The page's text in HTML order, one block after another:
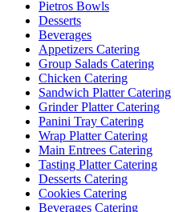
Pietros Bowls
Desserts
Beverages
Appetizers Catering
Group Salads Catering
Chicken Catering
Sandwich Platter Catering
Grinder Platter Catering
Panini Tray Catering
Wrap Platter Catering
Main Entrees Catering
Tasting Platter Catering
Desserts Catering
Cookies Catering
Beverages Catering